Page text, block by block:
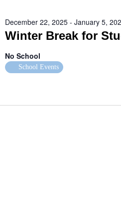
Winter Break for
December 22, 2025- January 5,
No School
School Events